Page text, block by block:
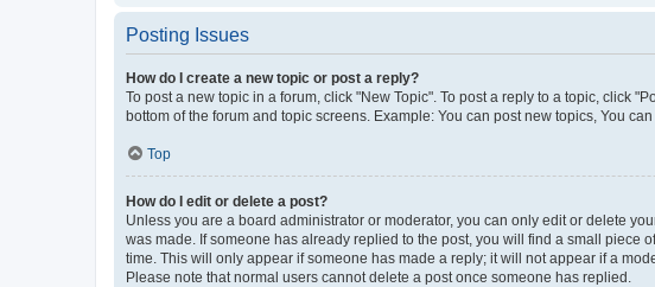
Posting Issues
How do I create a new topic or post a reply?
To post a new topic in a forum, click "New Topic". To post a reply to a topic, click
bottom of the forum and topic screens. Example: You can post new topics, You can
Top
How do I edit or delete a post?
Unless you are a board administrator or moderator, you can only edit or delete
was made. If someone has already replied to the post, you will find a small piece
time. This will only appear if someone has made a reply; it will not appear if a
Please note that normal users cannot delete a post once someone has replied.